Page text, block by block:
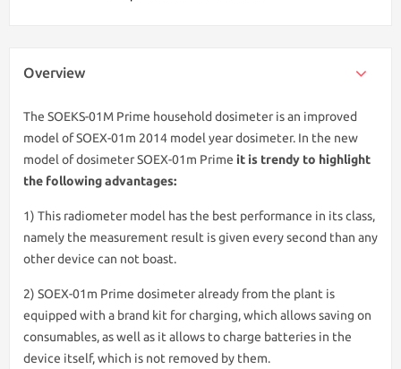
Overview
The SOEKS-01M Prime household dosimeter is an improved
model of SOEX-01m 2014 model year dosimeter. In the new
model of dosimeter SOEX-01m Prime it is trendy to highlight
the following advantages:
1) This radiometer model has the best performance in its class,
namely the measurement result is given every second than any
other device can not boast.
2) SOEX-01m Prime dosimeter already from the plant is
equipped with a brand kit for charging, which allows saving on
consumables, as well as it allows to charge batteries in the
device itself, which is not removed by them.